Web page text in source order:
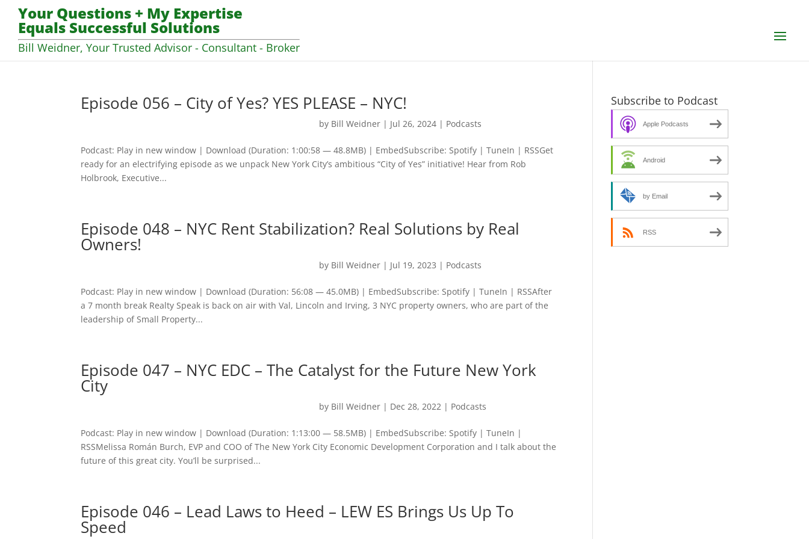
Your Questions + My Expertise
Equals Successful Solutions
Bill Weidner, Your Trusted Advisor - Consultant - Broker
Episode 056 – City of Yes? YES PLEASE – NYC!
by Bill Weidner | Jul 26, 2024 | Podcasts
Podcast: Play in new window | Download (Duration: 1:00:58 — 48.8MB) | EmbedSubscribe: Spotify | TuneIn | RSSGet
ready for an electrifying episode as we unpack New York City’s ambitious “City of Yes” initiative! Hear from Rob
Holbrook, Executive...
Episode 048 – NYC Rent Stabilization? Real Solutions by Real
Owners!
by Bill Weidner | Jul 19, 2023 | Podcasts
Podcast: Play in new window | Download (Duration: 56:08 — 45.0MB) | EmbedSubscribe: Spotify | TuneIn | RSSAfter
a 7 month break Realty Speak is back on air with Val, Lincoln and Irving, 3 NYC property owners, who are part of the
leadership of Small Property...
Episode 047 – NYC EDC – The Catalyst for the Future New York
City
by Bill Weidner | Dec 28, 2022 | Podcasts
Podcast: Play in new window | Download (Duration: 1:13:00 — 58.5MB) | EmbedSubscribe: Spotify | TuneIn |
RSSMelissa Román Burch, EVP and COO of The New York City Economic Development Corporation and I talk about the
future of this great city. You’ll be surprised...
Episode 046 – Lead Laws to Heed – LEW ES Brings Us Up To
Speed
Subscribe to Podcast
Apple Podcasts
Android
by Email
RSS